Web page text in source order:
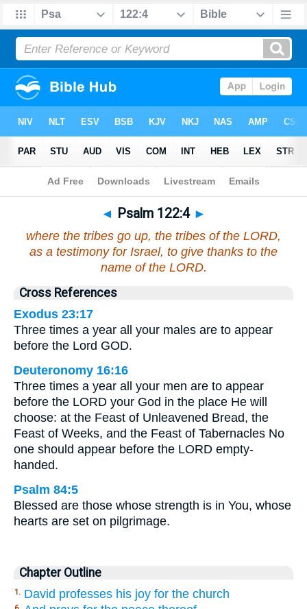
Bible>Psalms>Chapter 122 > Verse 4
◄ Psalm 122:4 ►
where the tribes go up, the tribes of the LORD,
as a testimony for Israel, to give thanks to the
name of the LORD.
Cross References
Exodus 23:17
Three times a year all your males are to appear
before the Lord GOD.
Deuteronomy 16:16
Three times a year all your men are to appear
before the LORD your God in the place He will
choose: at the Feast of Unleavened Bread, the
Feast of Weeks, and the Feast of Tabernacles No
one should appear before the LORD empty-
handed.
Psalm 84:5
Blessed are those whose strength is in You, whose
hearts are set on pilgrimage.
Chapter Outline
1. David professes his joy for the church